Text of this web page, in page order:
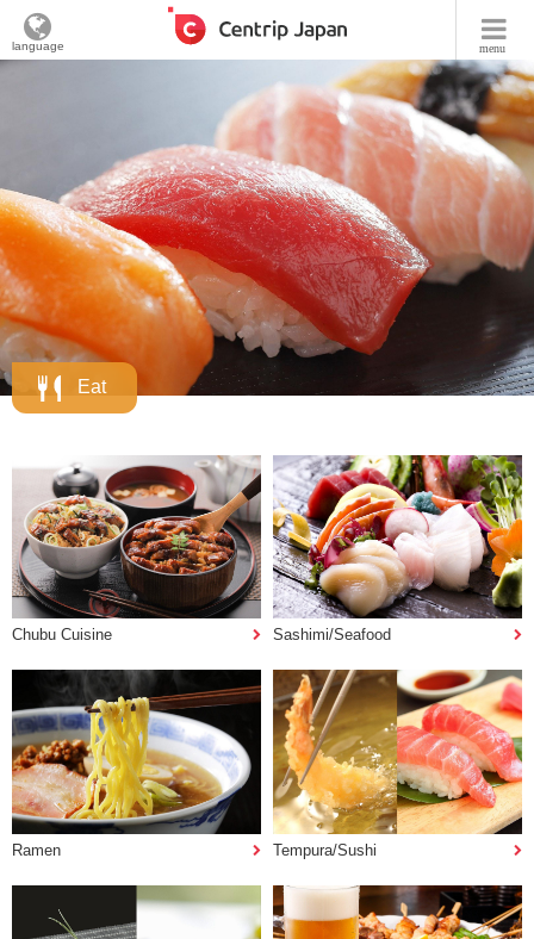
menu
language
Eat
Chubu Cuisine Sashimi/Seafood
Ramen Tempura/Sushi